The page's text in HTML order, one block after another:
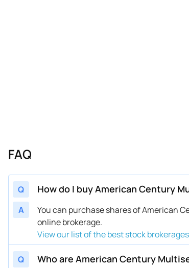
FAQ
Q How do I buy American Century
A
You can purchase shares of American
online brokerage.
View our list of the best stock brokerages
Q Who are American Century